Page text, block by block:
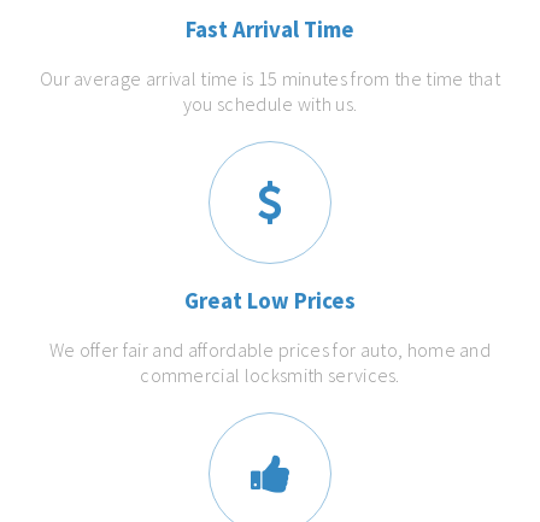
Fast Arrival Time
Our average arrival time is 15 minutes from the time that
you schedule with us.
Great Low Prices
We offer fair and affordable prices for auto, home and
commercial locksmith services.